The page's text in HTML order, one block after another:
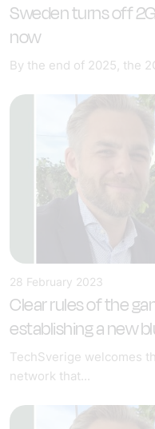
Sweden turns off
now
By the end of 2025, the
28 February 2023
Clear rules of the
establishing a new
TechSverige welcomes
network that...